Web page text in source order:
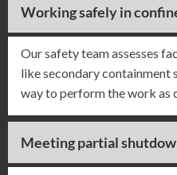
Working safely in
Our safety team assesses
like secondary containment
way to perform the work as
Meeting partial